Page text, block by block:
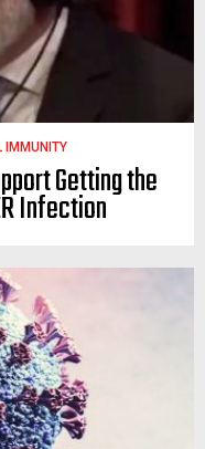
IMMUNITY
Getting the
Infection